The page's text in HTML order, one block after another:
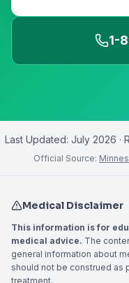
1-
Last Updated: July 2026 ·
Official Source:
Medical Disclaimer
This information is for
medical advice. The
general information about
should not be construed as
treatment.